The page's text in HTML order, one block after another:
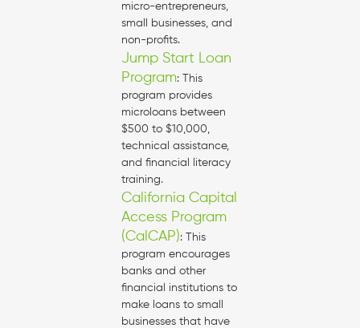
micro-entrepreneurs,
small businesses, and
non-profits.
Jump Start Loan
Program: This
program provides
microloans between
$500 to $10,000,
technical assistance,
and financial literacy
training.
California Capital
Access Program
(CalCAP): This
program encourages
banks and other
financial institutions to
make loans to small
businesses that have